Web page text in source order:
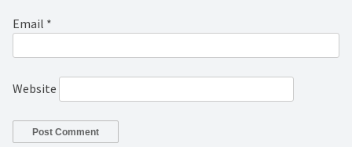
Email *
Website